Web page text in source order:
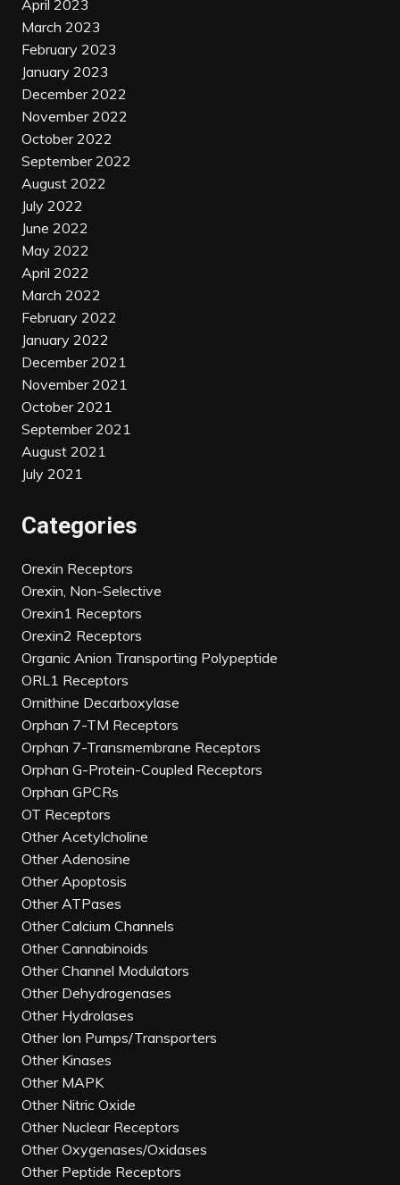
April 2023
March 2023
February 2023
January 2023
December 2022
November 2022
October 2022
September 2022
August 2022
July 2022
June 2022
May 2022
April 2022
March 2022
February 2022
January 2022
December 2021
November 2021
October 2021
September 2021
August 2021
July 2021
Categories
Orexin Receptors
Orexin, Non-Selective
Orexin1 Receptors
Orexin2 Receptors
Organic Anion Transporting Polypeptide
ORL1 Receptors
Ornithine Decarboxylase
Orphan 7-TM Receptors
Orphan 7-Transmembrane Receptors
Orphan G-Protein-Coupled Receptors
Orphan GPCRs
OT Receptors
Other Acetylcholine
Other Adenosine
Other Apoptosis
Other ATPases
Other Calcium Channels
Other Cannabinoids
Other Channel Modulators
Other Dehydrogenases
Other Hydrolases
Other Ion Pumps/Transporters
Other Kinases
Other MAPK
Other Nitric Oxide
Other Nuclear Receptors
Other Oxygenases/Oxidases
Other Peptide Receptors